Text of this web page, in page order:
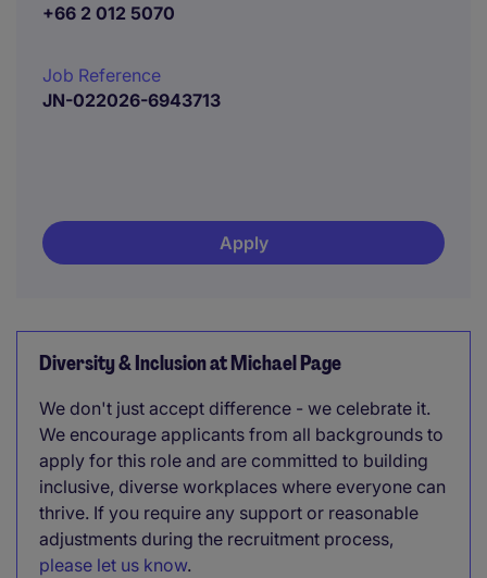
+66 2 012 5070
Job Reference
JN-022026-6943713
Apply
Diversity & Inclusion at Michael Page
We don't just accept difference - we celebrate it.
We encourage applicants from all backgrounds to
apply for this role and are committed to building
inclusive, diverse workplaces where everyone can
thrive. If you require any support or reasonable
adjustments during the recruitment process,
please let us know.